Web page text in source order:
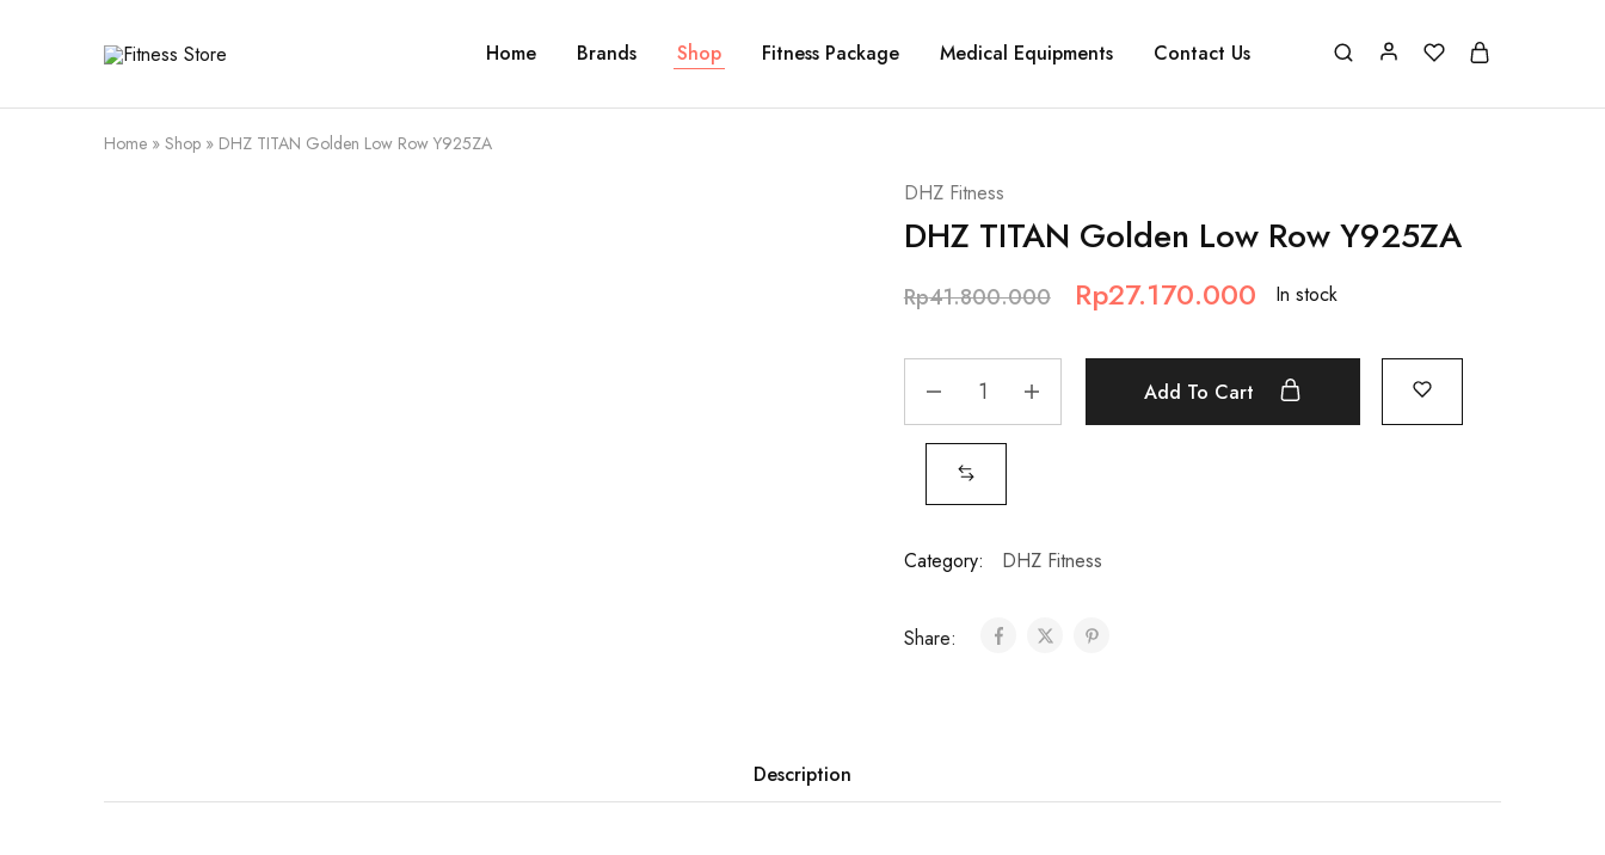
Fitness
Cari
?
Fitness
Store
Home Brands Shop Fitness Package Medical Equipments Contact Us
Home » Shop » DHZ TITAN Golden Low Row Y925ZA
DHZ Fitness
DHZ TITAN Golden Low Row Y925ZA
Rp41.800.000 Rp27.170.000 In stock
Add To Cart
Category: DHZ Fitness
Share:
Description